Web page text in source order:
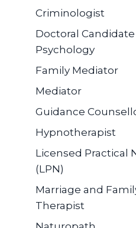
Criminologist
Doctoral Candidate
Psychology
Family Mediator
Mediator
Guidance
Hypnotherapist
Licensed Practical
(LPN)
Marriage and
Therapist